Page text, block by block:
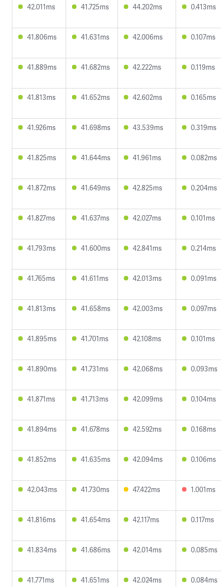
42.011ms 41.725ms 44.202ms 0.413ms
41.806ms 41.631ms 42.006ms 0.107ms
41.889ms 41.682ms 42.222ms 0.119ms
41.813ms 41.652ms 42.602ms 0.165ms
41.926ms 41.698ms 43.539ms 0.319ms
41.825ms 41.644ms 41.961ms 0.082ms
41.872ms 41.649ms 42.825ms 0.204ms
41.827ms 41.637ms 42.027ms 0.101ms
41.793ms 41.600ms 42.841ms 0.214ms
41.765ms 41.611ms 42.013ms 0.091ms
41.813ms 41.658ms 42.003ms 0.097ms
41.895ms 41.701ms 42.108ms 0.101ms
41.890ms 41.731ms 42.068ms 0.093ms
41.871ms 41.713ms 42.099ms 0.104ms
41.894ms 41.678ms 42.592ms 0.168ms
41.852ms 41.635ms 42.094ms 0.106ms
42.043ms 41.730ms 47.422ms 1.001ms
41.816ms 41.654ms 42.117ms 0.117ms
41.834ms 41.686ms 42.014ms 0.085ms
41.771ms 41.651ms 42.024ms 0.084ms